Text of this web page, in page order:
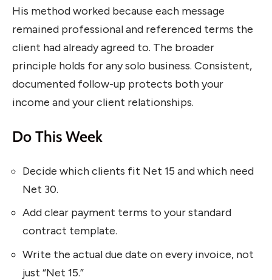
His method worked because each message
remained professional and referenced terms the
client had already agreed to. The broader
principle holds for any solo business. Consistent,
documented follow-up protects both your
income and your client relationships.
Do This Week
Decide which clients fit Net 15 and which need
Net 30.
Add clear payment terms to your standard
contract template.
Write the actual due date on every invoice, not
just “Net 15.”